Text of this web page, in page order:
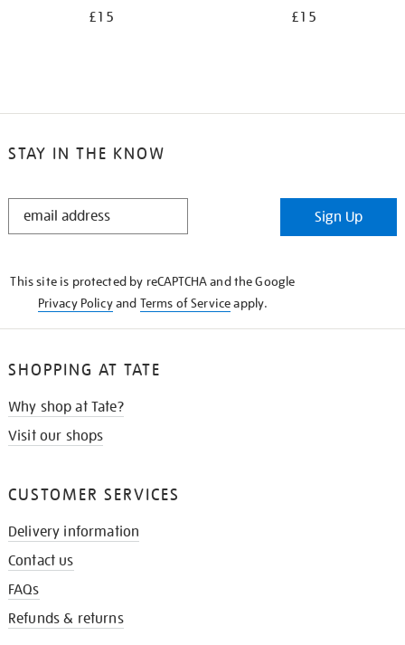
£15 £15
STAY IN THE KNOW
STAY
Sign Up
This site is protected by reCAPTCHA and the Google
Privacy Policyand Terms of Serviceapply.
SHOPPING AT TATE
Why shop at Tate?
Visit our shops
CUSTOMER SERVICES
Delivery information
Contact us
FAQs
Refunds & returns